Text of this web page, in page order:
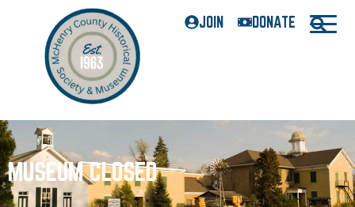
JOIN DONATE
MUSEUM CLOSED